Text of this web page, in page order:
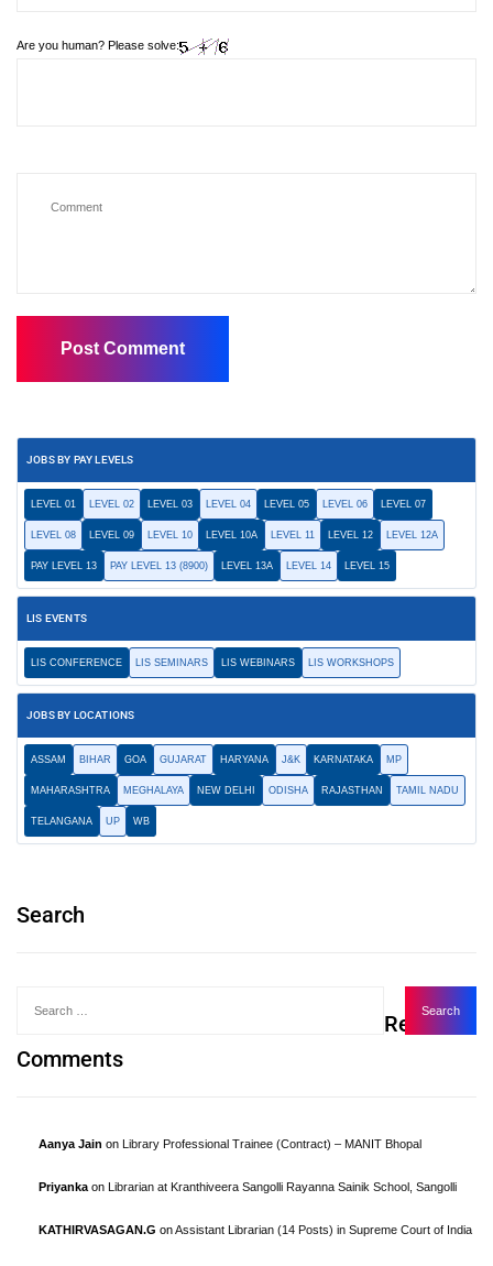
Are you human? Please solve:
JOBS BY PAY LEVELS
LEVEL 01 LEVEL 02 LEVEL 03 LEVEL 04 LEVEL 05 LEVEL 06 LEVEL 07
LEVEL 08 LEVEL 09 LEVEL 10 LEVEL 10A LEVEL 11 LEVEL 12 LEVEL 12A
PAY LEVEL 13 PAY LEVEL 13 (8900) LEVEL 13A LEVEL 14 LEVEL 15
LIS EVENTS
LIS CONFERENCE LIS SEMINARS LIS WEBINARS LIS WORKSHOPS
JOBS BY LOCATIONS
ASSAM BIHAR GOA GUJARAT HARYANA J&K KARNATAKA MP
MAHARASHTRA MEGHALAYA NEW DELHI ODISHA RAJASTHAN TAMIL NADU
TELANGANA UP WB
Search
Recent
Comments
Aanya Jain on Library Professional Trainee (Contract) – MANIT Bhopal
Priyanka on Librarian at Kranthiveera Sangolli Rayanna Sainik School, Sangolli
KATHIRVASAGAN.G onAssistant Librarian (14 Posts) in Supreme Court of India